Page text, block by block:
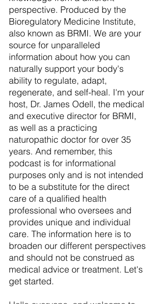
perspective. Produced by the
Bioregulatory Medicine Institute,
also known as BRMI. We are your
source for unparalleled
information about how you can
naturally support your body's
ability to regulate, adapt,
regenerate, and self-heal. I'm your
host, Dr. James Odell, the medical
and executive director for BRMI,
as well as a practicing
naturopathic doctor for over 35
years. And remember, this
podcast is for informational
purposes only and is not intended
to be a substitute for the direct
care of a qualified health
professional who oversees and
provides unique and individual
care. The information here is to
broaden our different perspectives
and should not be construed as
medical advice or treatment. Let's
get started.